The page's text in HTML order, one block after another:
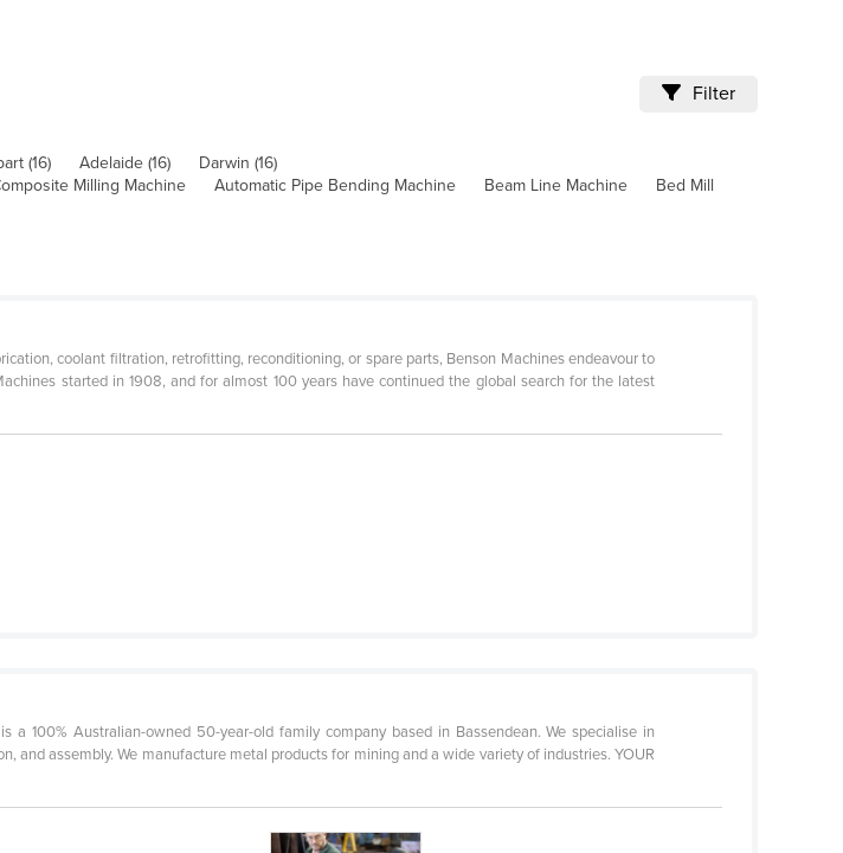
Filter
(16) Adelaide (16)
Darwin (16)
Milling Machine Automatic Pipe Bending Machine Beam Line Machine
Bed Mill
coolant filtration, retrofitting, reconditioning, or spare parts, Benson Machines endeavour to
started in 1908, and for almost 100 years have continued the global search for the latest
a 100% Australian-owned 50-year-old family company based in Bassendean. We specialise in
and assembly. We manufacture metal products for mining and a wide variety of industries. YOUR